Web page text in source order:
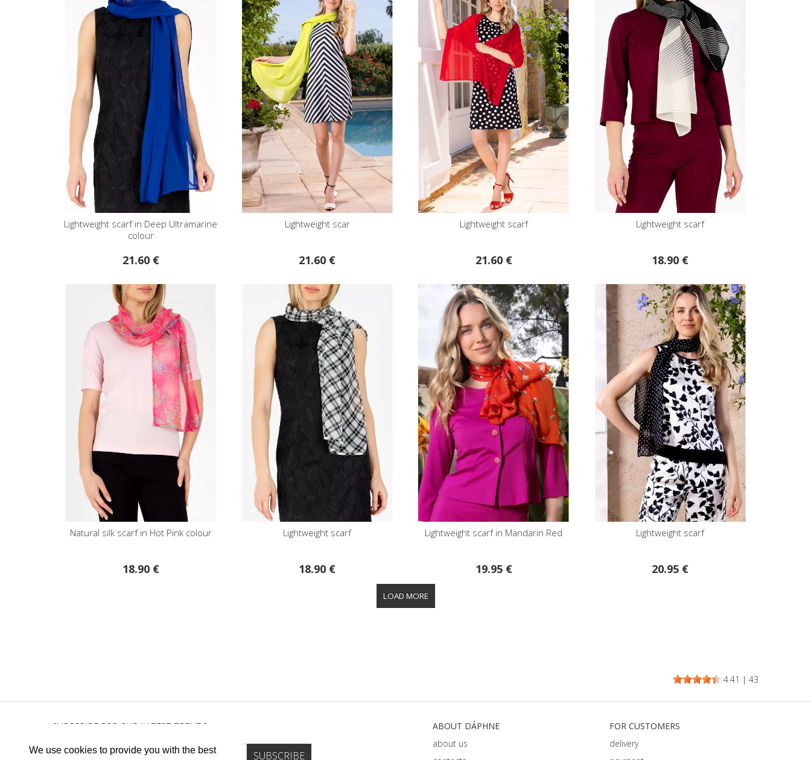
We use cookies to provide you with the best
Lightweight scarf in Deep Ultramarine
colour
21.60 €
Lightweight scar
21.60 €
Lightweight scarf
21.60 €
Lightweight scarf
18.90 €
Natural silk scarf in Hot Pink colour
18.90 €
Lightweight scarf
18.90 €
Lightweight scarf in Mandarin Red
19.95 €
Lightweight scarf
20.95 €
4.41 | 43
SUBSCRIBE FOR OUR LATEST TRENDS
ABOUT DÁPHNE
about us
FOR CUSTOMERS
delivery